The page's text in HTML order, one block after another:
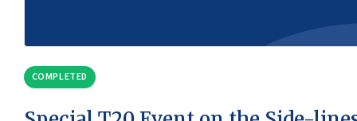
COMPLETED